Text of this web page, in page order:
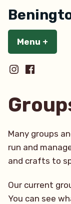
content
Menu +
Many groups
run and
and crafts to
Our current
You can see